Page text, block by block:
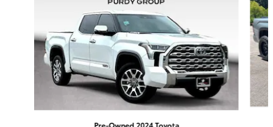
Pre-Owned 2024 Toyota